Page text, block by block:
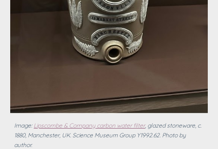
Image: Lipscombe & Company carbon water filter, glazed stoneware, c.
1880, Manchester, UK. Science Museum Group Y1992.62. Photo by
author.